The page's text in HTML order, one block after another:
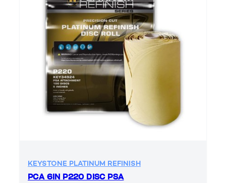
KEYSTONE PLATINUM REFINISH
PCA 6IN P220 DISC PSA